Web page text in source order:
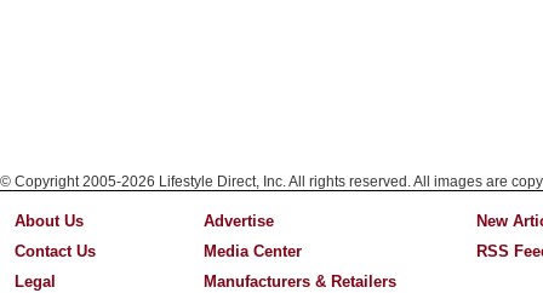
© Copyright 2005-2026 Lifestyle Direct, Inc. All rights reserved. All images are
About Us
Contact Us
Legal
Advertise
Media Center
Manufacturers & Retailers
New
RSS